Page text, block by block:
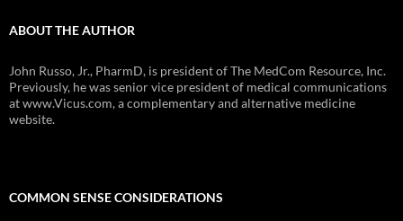
ABOUT THE AUTHOR
John Russo, Jr., PharmD, is president of The MedCom Resource, Inc.
Previously, he was senior vice president of medical communications
at www.Vicus.com, a complementary and alternative medicine
website.
COMMON SENSE CONSIDERATIONS